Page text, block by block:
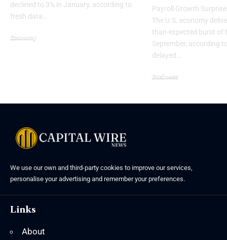
declined to 3% in January, according to
fresh data…
Economy
Payroll Growth
The U.S. economy
than-expected burst of
September, according
delayed…
Business
We use our own and third-party cookies to improve our services,
personalise your advertising and remember your preferences.
Links
About